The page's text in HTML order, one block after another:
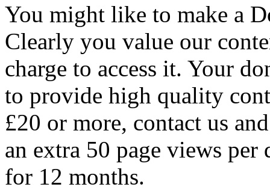
You might like to make a
Clearly you value our
charge to access it. Your
to provide high quality
£20 or more, contact us
an extra 50 page views per
for 12 months.